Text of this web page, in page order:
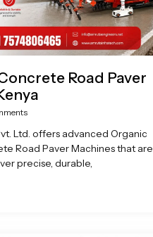
Road Paver
Ltd. offers advanced Organic
Road Paver Machines that are
precise, durable,